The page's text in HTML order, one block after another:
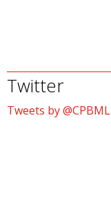
Twitter
Tweets by @CPBML